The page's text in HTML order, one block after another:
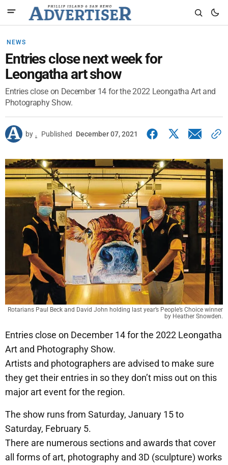
NEWS
Entries close next week for
Leongatha art show
Entries close on December 14 for the 2022 Leongatha Art and
Photography Show.
by . Published December 07, 2021
Rotarians Paul Beck and David John holding last year’s People’s Choice winner
by Heather Snowden.
Entries close on December 14 for the 2022 Leongatha
Art and Photography Show.
Artists and photographers are advised to make sure
they get their entries in so they don’t miss out on this
major art event for the region.
The show runs from Saturday, January 15 to
Saturday, February 5.
There are numerous sections and awards that cover
all forms of art, photography and 3D (sculpture) works